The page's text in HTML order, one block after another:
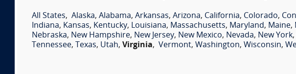
All States, Alaska, Alabama, Arkansas, Arizona, California, Colorado,
Indiana, Kansas, Kentucky, Louisiana, Massachusetts, Maryland, Maine,
Nebraska, New Hampshire, New Jersey, New Mexico, Nevada, New York,
Tennessee, Texas, Utah, Virginia, Vermont, Washington, Wisconsin,